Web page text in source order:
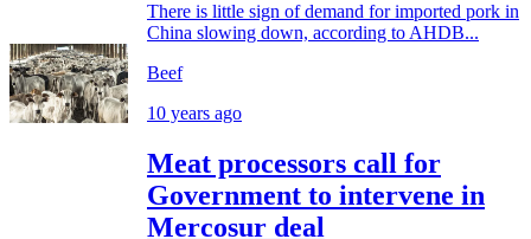
There is little sign of demand for imported pork in
China slowing down, according to AHDB...
Beef
10 years ago
Meat processors call for
Government to intervene in
Mercosur deal